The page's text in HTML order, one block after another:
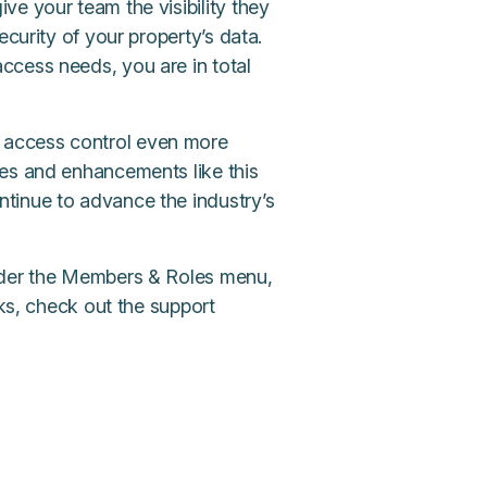
your team the visibility they
of your property’s data.
needs, you are in total
control even more
and enhancements like this
to advance the industry’s
the Members & Roles menu,
check out the support